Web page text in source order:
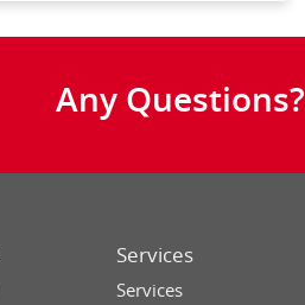
Any Questions?
Services
Services